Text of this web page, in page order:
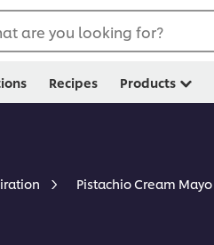
are you looking for?
Recipes Products
Pistachio Cream Mayo